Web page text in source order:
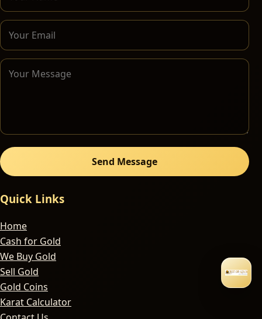
Send Message
Quick Links
Home
Cash for Gold
We Buy Gold
Sell Gold
Gold Coins
Karat Calculator